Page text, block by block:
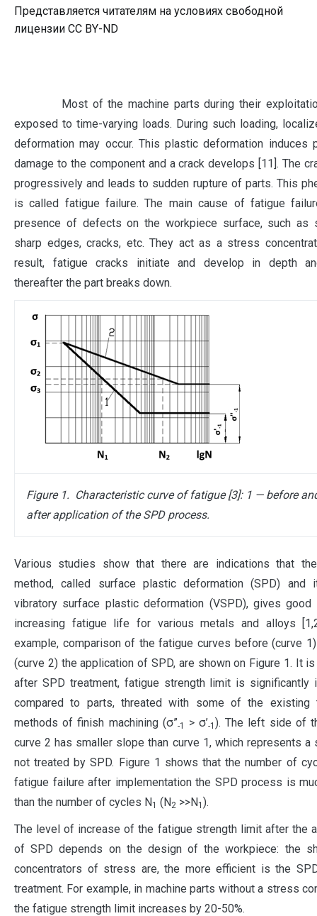
Представляется читателям на условиях свободной
лицензии CC BY-ND
Most of the machine parts during their
exposed to time-varying loads. During such loading,
deformation may occur. This plastic deformation induces
damage to the component and a crack develops [11]. The
progressively and leads to sudden rupture of parts. This
is called fatigue failure. The main cause of fatigue
presence of defects on the workpiece surface, such as
sharp edges, cracks, etc. They act as a stress
result, fatigue cracks initiate and develop in depth
thereafter the part breaks down.
Figure 1. Characteristic curve of fatigue [3]: 1 — before
after application of the SPD process.
Various studies show that there are indications that
method, called surface plastic deformation (SPD) and
vibratory surface plastic deformation (VSPD), gives
increasing fatigue life for various metals and alloys
example, comparison of the fatigue curves before (curve
(curve 2) the application of SPD, are shown on Figure 1. It
after SPD treatment, fatigue strength limit is significantly
compared to parts, threated with some of the existing
methods of finish machining (σ”-1 > σ’-1). The left side of
curve 2 has smaller slope than curve 1, which represents a
not treated by SPD. Figure 1 shows that the number of
fatigue failure after implementation the SPD process is
than the number of cycles N1 (N2 >>N1 ).
The level of increase of the fatigue strength limit after the
of SPD depends on the design of the workpiece: the
concentrators of stress are, the more efficient is the
treatment. For example, in machine parts without a stress
the fatigue strength limit increases by 20-50%.